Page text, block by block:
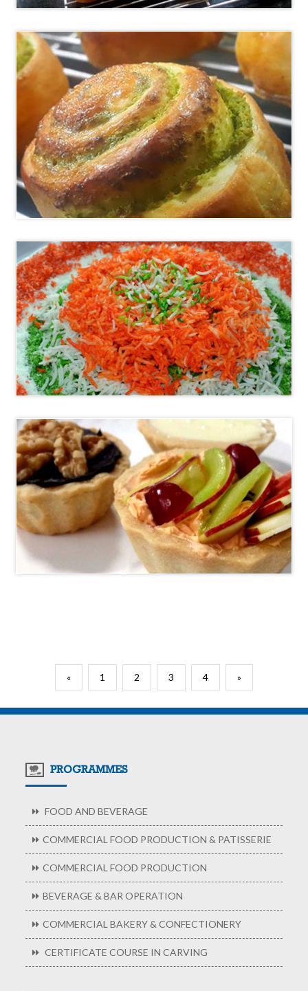
« 1 2 3 4 »
PROGRAMMES
FOOD AND BEVERAGE
COMMERCIAL FOOD PRODUCTION & PATISSERIE
COMMERCIAL FOOD PRODUCTION
BEVERAGE & BAR OPERATION
COMMERCIAL BAKERY & CONFECTIONERY
CERTIFICATE COURSE IN CARVING